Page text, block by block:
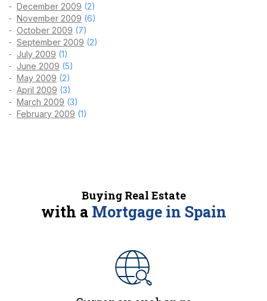
December 2009 (2)
November 2009 (6)
October 2009 (7)
September 2009 (2)
July 2009 (1)
June 2009 (5)
May 2009 (2)
April 2009 (3)
March 2009 (3)
February 2009 (1)
Buying Real Estate
with a Mortgage in Spain